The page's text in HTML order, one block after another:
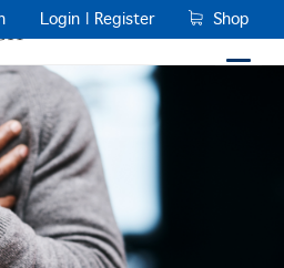
Login | Register Shop